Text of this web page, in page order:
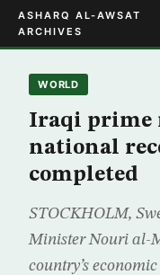
ASHARQ AL-AWSAT
ARCHIVES
WORLD
Iraqi prime
national
completed
STOCKHOLM,
Minister Nouri al-
country’s